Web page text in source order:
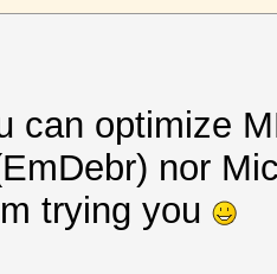
can optimize
nor
trying you